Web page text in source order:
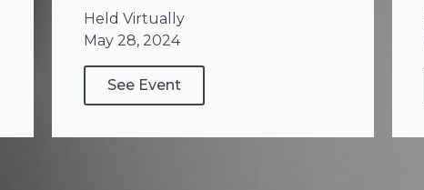
Held Virtually
May 28, 2024
See Event